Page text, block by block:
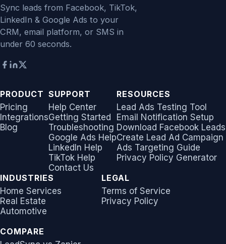
Sync leads from Facebook, TikTok,
LinkedIn & Google Ads to your
CRM, email platform, or SMS in
under 60 seconds.
PRODUCT
Pricing
Integrations
Blog
SUPPORT
Help Center
Getting Started
Troubleshooting
Google Ads Help
LinkedIn Help
TikTok Help
Contact Us
RESOURCES
Lead Ads Testing Tool
Email Notification Setup
Download Facebook Leads
Create Lead Ad Campaign
Ads Targeting Guide
Privacy Policy Generator
INDUSTRIES
Home Services
Real Estate
Automotive
COMPARE
LEGAL
Terms of Service
Privacy Policy